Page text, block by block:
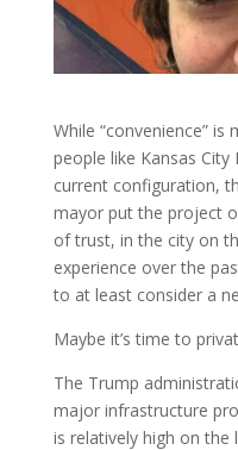
While “convenience”
people like Kansas
current configuration,
mayor put the project
of trust, in the city on
experience over the
to at least consider a
Maybe it’s time to
The Trump
major infrastructure
is relatively high on the